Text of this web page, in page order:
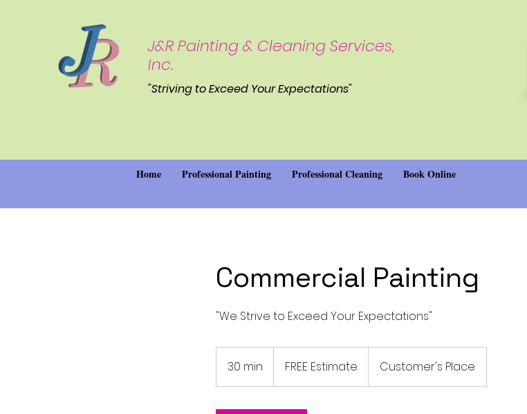
J&R Painting & Cleaning Services,
Inc.
"Striving to Exceed Your Expectations"
Home Professional Painting Professional Cleaning Book Online
Commercial Painting
"We Strive to Exceed Your Expectations"
30 min
0
FREE Estimate Customer's Place